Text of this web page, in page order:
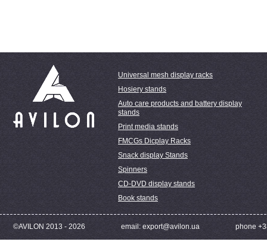
Universal mesh display racks
Hosiery stands
Auto care products and battery display
stands
Print media stands
FMCGs Dicplay Racks
Snack display Stands
Spinners
CD-DVD display stands
Book stands
©AVILON 2013 - 2026 email: export@avilon.ua phone